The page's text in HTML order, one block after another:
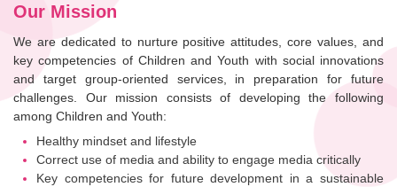
Our Mission
We are dedicated to nurture positive attitudes, core values, and
key competencies of Children and Youth with social innovations
and target group-oriented services, in preparation for future
challenges. Our mission consists of developing the following
among Children and Youth:
Healthy mindset and lifestyle
Correct use of media and ability to engage media critically
Key competencies for future development in a sustainable